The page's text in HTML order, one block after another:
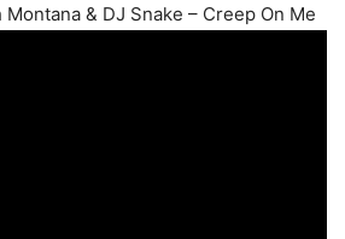
& DJ Snake – Creep On Me